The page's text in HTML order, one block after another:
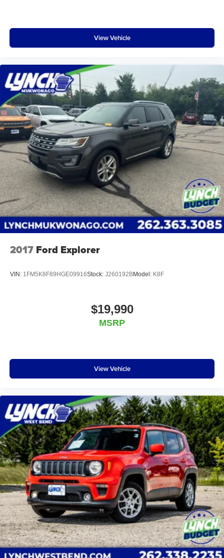
View Vehicle
2017 Ford Explorer
VIN: 1FM5K8F89HGE09916Stock: J260192BModel: K8F
$19,990
MSRP
View Vehicle